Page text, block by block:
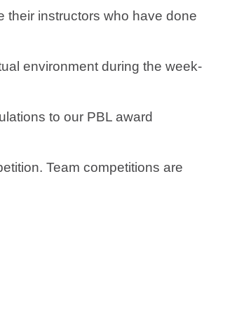
their instructors who have done
environment during the week-
to our PBL award
Team competitions are